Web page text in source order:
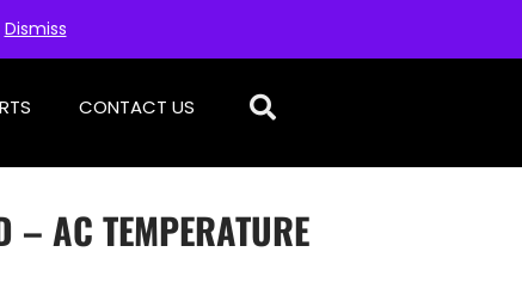
Dismiss
CONTACT US
AC TEMPERATURE